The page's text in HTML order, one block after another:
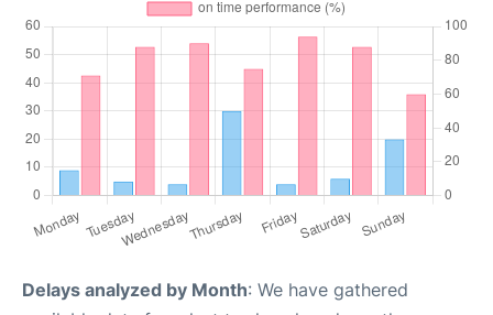
Delays analyzed by Month: We have gathered